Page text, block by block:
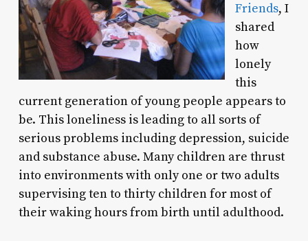
Friends, I
shared
how
lonely
this
current generation of young people appears to
be. This loneliness is leading to all sorts of
serious problems including depression, suicide
and substance abuse. Many children are thrust
into environments with only one or two adults
supervising ten to thirty children for most of
their waking hours from birth until adulthood.